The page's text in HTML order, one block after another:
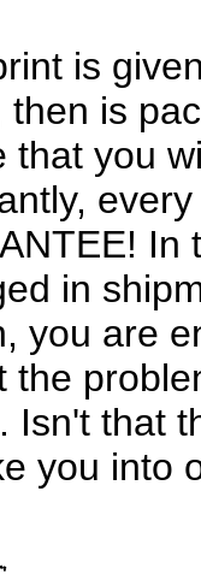
is
then is
that you
In
in
you are
the
Isn't that
you into